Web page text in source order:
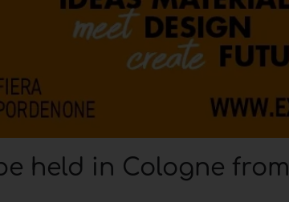
held in Cologne from